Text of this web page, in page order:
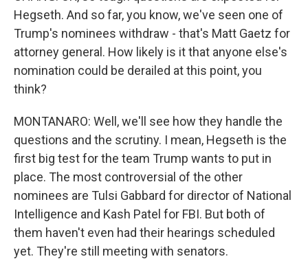
Hegseth. And so far, you know, we've seen one of
Trump's nominees withdraw - that's Matt Gaetz for
attorney general. How likely is it that anyone else's
nomination could be derailed at this point, you
think?
MONTANARO: Well, we'll see how they handle the
questions and the scrutiny. I mean, Hegseth is the
first big test for the team Trump wants to put in
place. The most controversial of the other
nominees are Tulsi Gabbard for director of National
Intelligence and Kash Patel for FBI. But both of
them haven't even had their hearings scheduled
yet. They're still meeting with senators.